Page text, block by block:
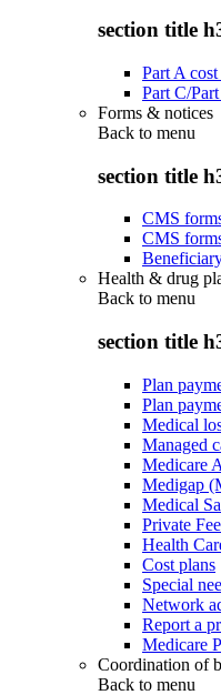
section title
Part A
Part C/
Forms & notices
Back to menu
section title
CMS
CMS
Health & drug
Back to menu
section title
Plan
Plan
Medical
Managed
Medicare
Medigap
Medical
Private
Health
Cost plans
Special
Network
Report a
Medicare
Coordination of
Back to menu